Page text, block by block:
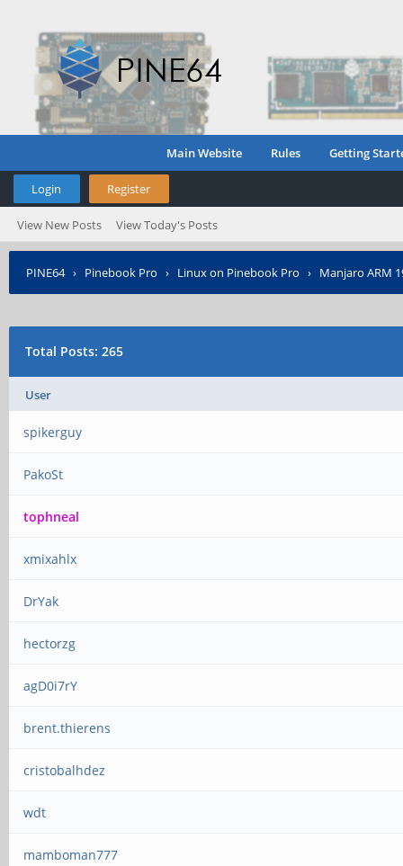
Main Website Rules Getting
Login Register
View New Posts View Today's Posts
PINE64› Pinebook Pro › Linux on Pinebook Pro › Manjaro ARM
Total Posts: 265
User
spikerguy
PakoSt
tophneal
xmixahlx
DrYak
hectorzg
agD0i7rY
brent.thierens
cristobalhdez
wdt
mamboman777